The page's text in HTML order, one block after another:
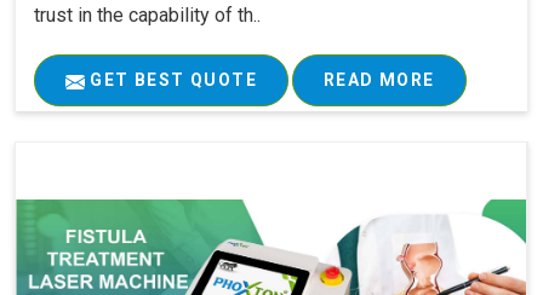
trust in the capability of th..
GET BEST QUOTE READ MORE